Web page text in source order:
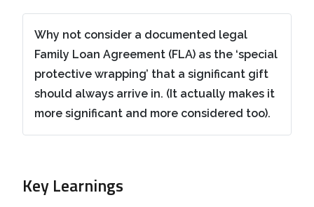
Why not consider a documented legal
Family Loan Agreement (FLA) as the ‘special
protective wrapping’ that a significant gift
should always arrive in. (It actually makes it
more significant and more considered too).
Key Learnings